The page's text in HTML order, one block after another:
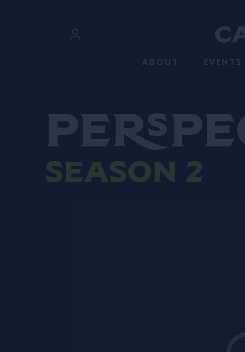
ABOUT EVENTS
Season 2